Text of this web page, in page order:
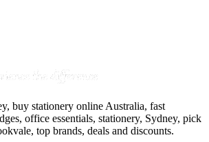
buy stationery online Australia, fast
office essentials, stationery, Sydney, pick
top brands, deals and discounts.